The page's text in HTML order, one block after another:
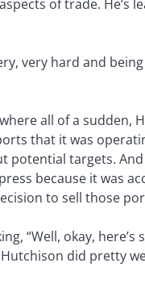
of trade. He’s
very hard and
all of a
that it was
potential targets.
because it was
to sell those
“Well, okay,
did pretty